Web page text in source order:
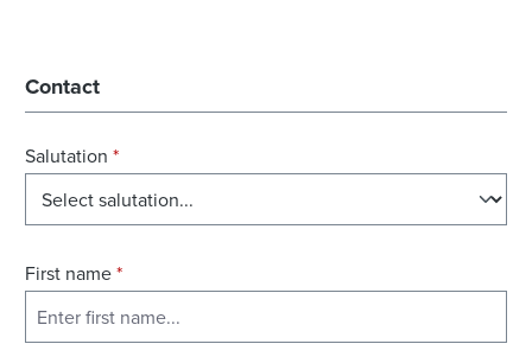
Contact
Salutation *
First name*